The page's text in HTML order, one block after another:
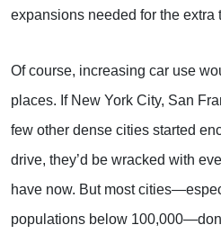
expansions needed for the extra
Of course, increasing car use
places. If New York City, San
few other dense cities started
drive, they’d be wracked with
have now. But most
populations below